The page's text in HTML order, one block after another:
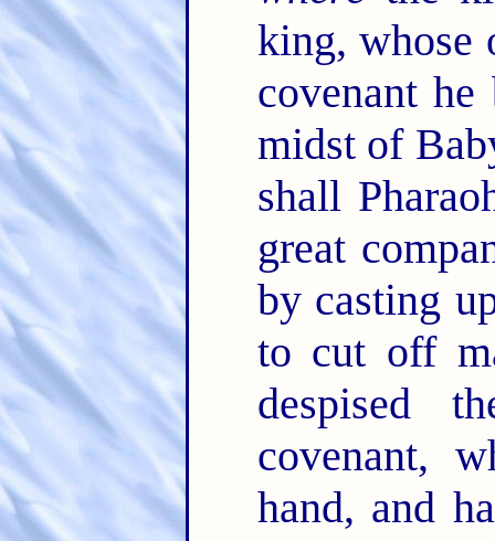
king, whose
covenant
midst of
shall
great
by casting
to cut off
despised
covenant,
hand, and